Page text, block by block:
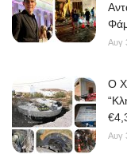
Αυγ
O
Αυγ